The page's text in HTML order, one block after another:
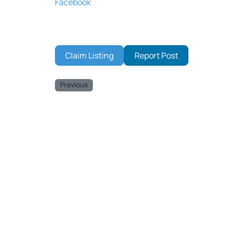
Claim Listing Report Post
Previous